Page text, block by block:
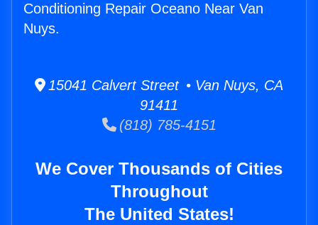
Conditioning Repair Oceano Near Van
Nuys.
15041 Calvert Street • Van Nuys, CA
91411
(818) 785-4151
We Cover Thousands of Cities
Throughout
The United States!